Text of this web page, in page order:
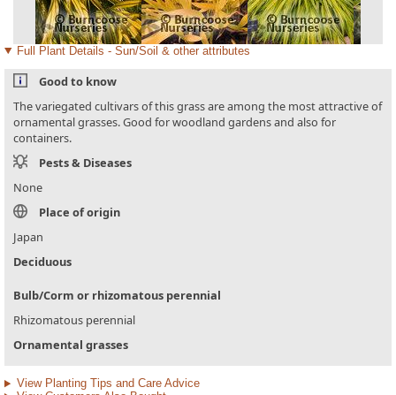
Full Plant Details - Sun/Soil & other attributes
Good to know
The variegated cultivars of this grass are among the most attractive of
ornamental grasses. Good for woodland gardens and also for
containers.
Pests & Diseases
None
Place of origin
Japan
Deciduous
Bulb/Corm or rhizomatous perennial
Rhizomatous perennial
Ornamental grasses
View Planting Tips and Care Advice